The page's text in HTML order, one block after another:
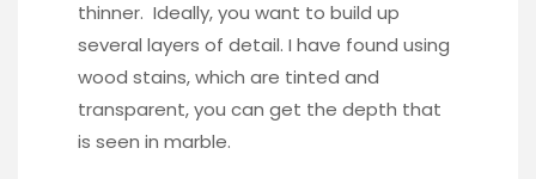
thinner. Ideally, you want to build up
several layers of detail. I have found using
wood stains, which are tinted and
transparent, you can get the depth that
is seen in marble.